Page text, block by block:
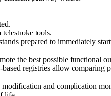
telestroke tools.
prepared to immediately
the best possible functional
registries allow comparing
modification and complication